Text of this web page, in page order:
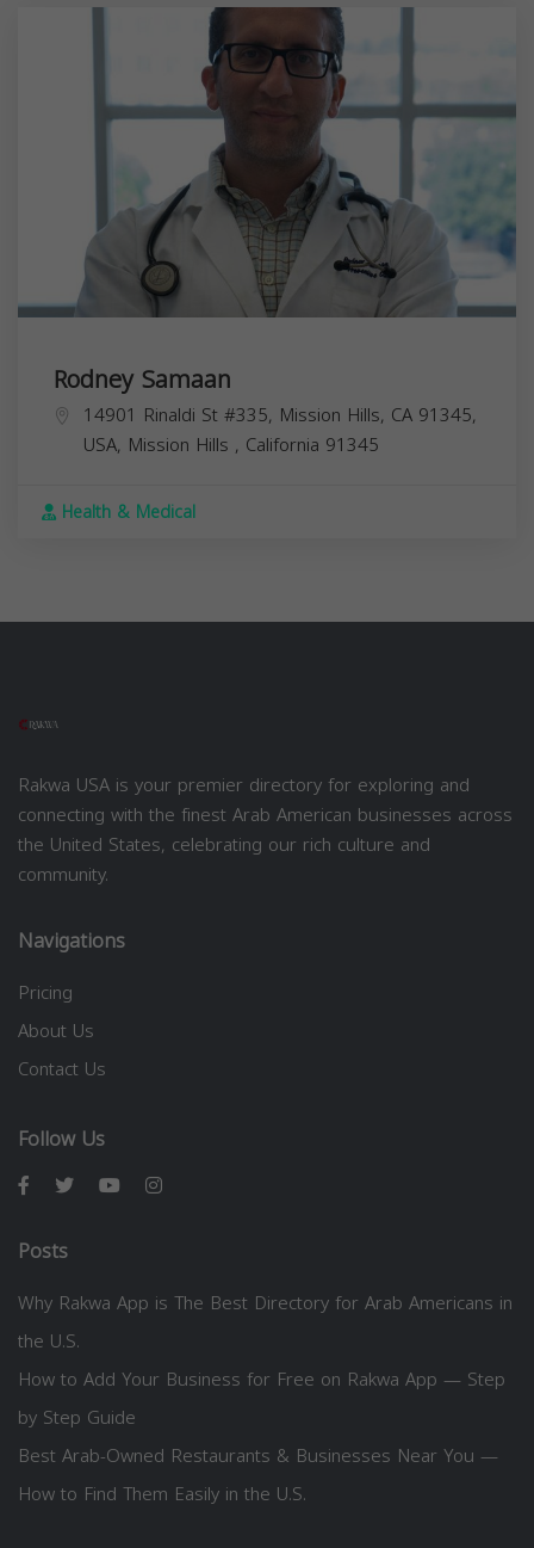
Rodney Samaan
14901 Rinaldi St #335, Mission Hills, CA 91345,
USA, Mission Hills , California 91345
Health & Medical
Rakwa USA is your premier directory for exploring and
connecting with the finest Arab American businesses across
the United States, celebrating our rich culture and
community.
Navigations
Pricing
About Us
Contact Us
Follow Us
Posts
Why Rakwa App is The Best Directory for Arab Americans in
the U.S.
How to Add Your Business for Free on Rakwa App — Step
by Step Guide
Best Arab-Owned Restaurants & Businesses Near You —
How to Find Them Easily in the U.S.